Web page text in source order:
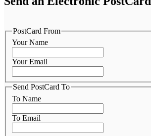
PostCard From
Your Name
Your Email
Send PostCard To
To Name
To Email